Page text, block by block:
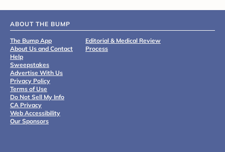
ABOUT THE BUMP
The Bump App
About Us and Contact
Help
Sweepstakes
Advertise With Us
Privacy Policy
Terms of Use
Do Not Sell My Info
CA Privacy
Web Accessibility
Our Sponsors
Editorial & Medical Review
Process